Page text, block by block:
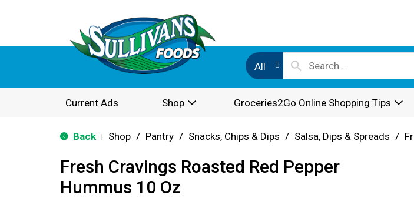
All
Current Ads Shop Groceries2Go Online Shopping Tips
Back Shop / Pantry / Snacks, Chips & Dips / Salsa, Dips & Spreads /
Fresh Cravings Roasted Red Pepper
Hummus 10 Oz